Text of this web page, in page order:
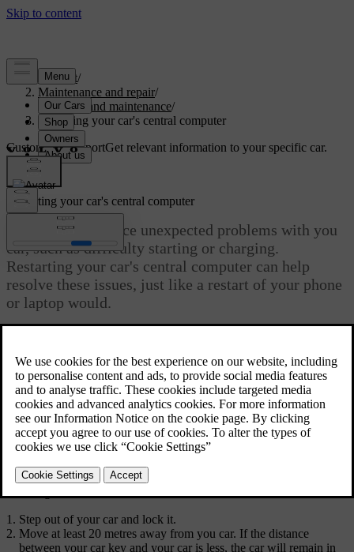
Support/
Maintenance and repair/
Service and maintenance/
Restarting your car's central computer
Customised supportGet relevant information to your specific car.
Sign in
Restarting your car's central computer
You may experience unexpected problems with you
car, such as difficulty starting or charging.
Restarting your car's central computer can help
resolve these issues, just like a restart of your phone
or laptop would.
Initiating an automatic restart
Performing a manual restart
Start by initiating an automatic restart. If this doesn't resolve your
Step out of your car and lock it.
Move at least 20 metres away from you car. If the distance
between your car key and your car is less, the car will remain in